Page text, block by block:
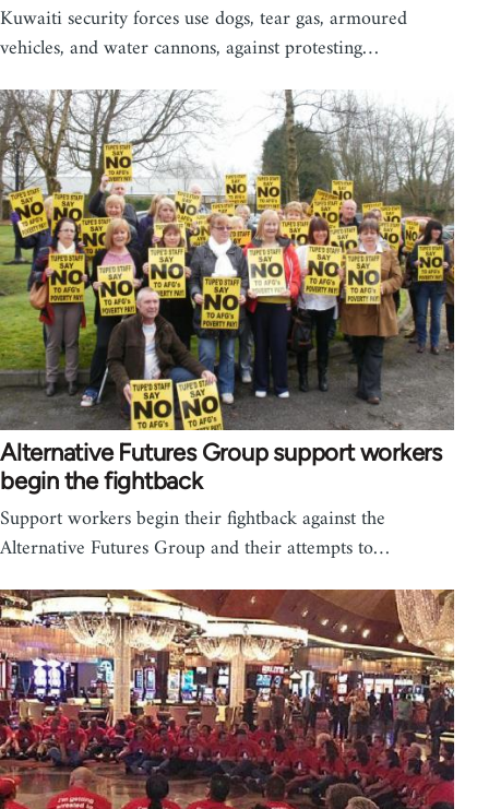
Kuwaiti security forces use dogs, tear gas, armoured
vehicles, and water cannons, against protesting…
Alternative Futures Group support workers
begin the fightback
Support workers begin their fightback against the
Alternative Futures Group and their attempts to…